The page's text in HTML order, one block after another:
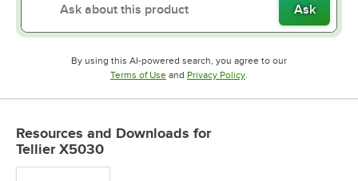
Ask
By using this AI-powered search, you agree to our
Terms of UseOpens in new tab
and Privacy PolicyOpens in new tab
.
Resources and Downloads for
Tellier X5030